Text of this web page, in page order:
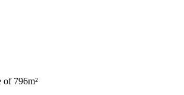
of 796m²